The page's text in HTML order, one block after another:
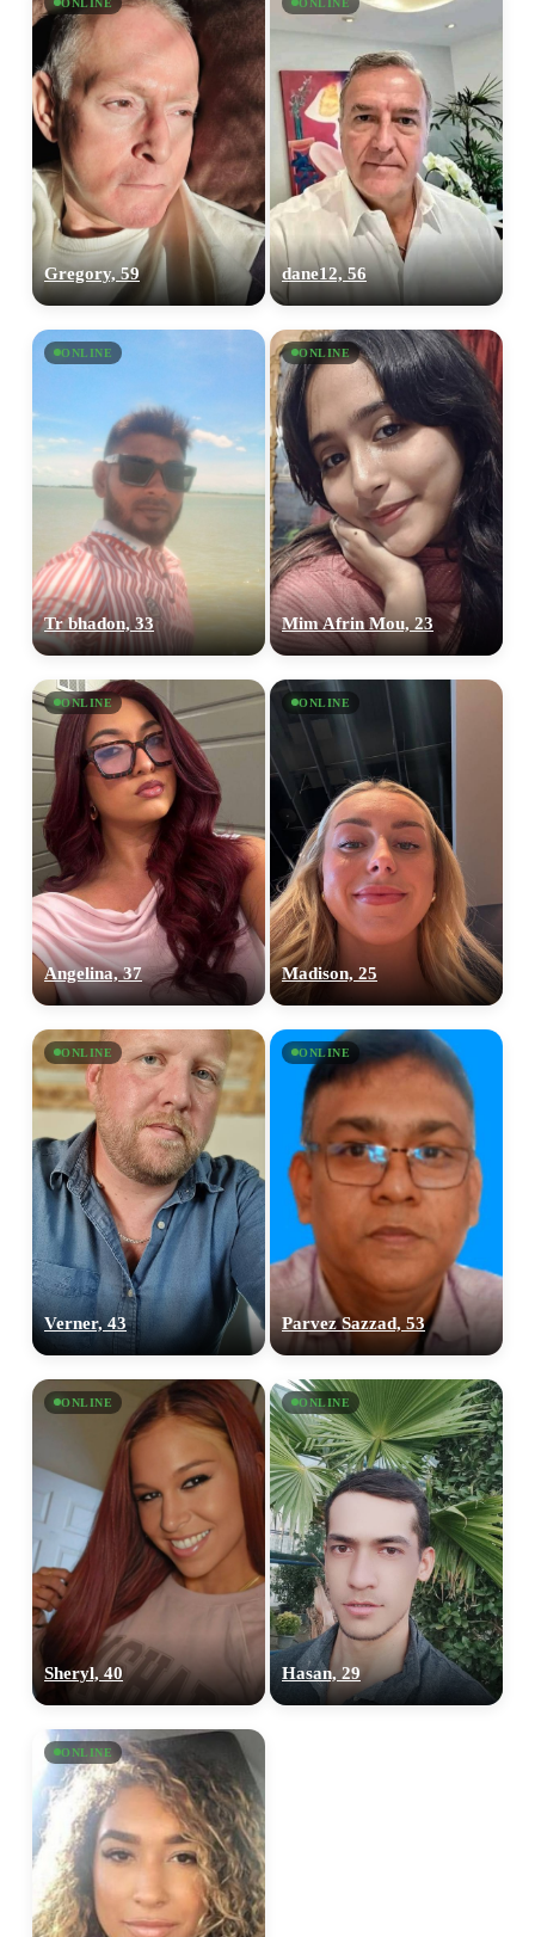
ONLINE
Gregory, 59
ONLINE
dane12, 56
ONLINE
Tr bhadon, 33
ONLINE
Mim Afrin Mou, 23
ONLINE
Angelina, 37
ONLINE
Madison, 25
ONLINE
Verner, 43
ONLINE
Parvez Sazzad, 53
ONLINE
Sheryl, 40
ONLINE
Hasan, 29
ONLINE